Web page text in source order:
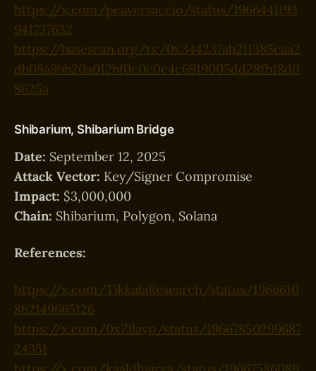
https://x.com/pcaversaccio/status/1966441193
941737632
https://basescan.org/tx/0x344237ab211385caa2
db08a9bb20a012bf0c0c0c4c6919005dd28fb18d0
8625a
Shibarium, Shibarium Bridge
Date: September 12, 2025
Attack Vector: Key/Signer Compromise
Impact: $3,000,000
Chain: Shibarium, Polygon, Solana
References:
https://x.com/TikkalaResearch/status/1966610
862149665126
https://x.com/0xZilayo/status/19667850299687
24351